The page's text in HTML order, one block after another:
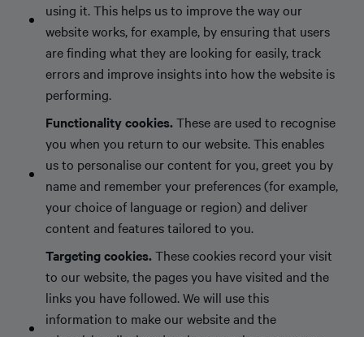
using it. This helps us to improve the way our
website works, for example, by ensuring that users
are finding what they are looking for easily, track
errors and improve insights into how the website is
performing.
Functionality cookies.These are used to recognise
you when you return to our website. This enables
us to personalise our content for you, greet you by
name and remember your preferences (for example,
your choice of language or region) and deliver
content and features tailored to you.
Targeting cookies.These cookies record your visit
to our website, the pages you have visited and the
links you have followed. We will use this
information to make our website and the